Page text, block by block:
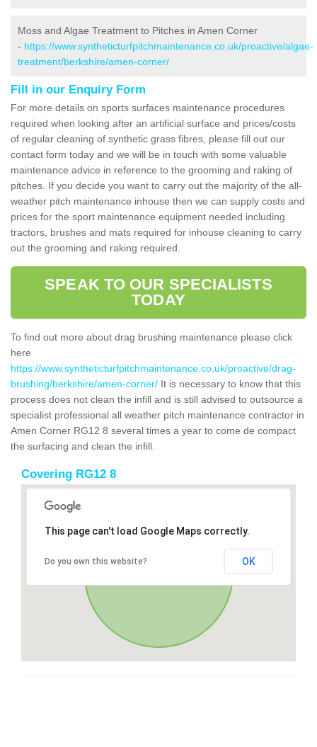
Moss and Algae Treatment to Pitches in Amen Corner
- https://www.syntheticturfpitchmaintenance.co.uk/proactive/algae-
treatment/berkshire/amen-corner/
Fill in our Enquiry Form
For more details on sports surfaces maintenance procedures
required when looking after an artificial surface and prices/costs
of regular cleaning of synthetic grass fibres, please fill out our
contact form today and we will be in touch with some valuable
maintenance advice in reference to the grooming and raking of
pitches. If you decide you want to carry out the majority of the all-
weather pitch maintenance inhouse then we can supply costs and
prices for the sport maintenance equipment needed including
tractors, brushes and mats required for inhouse cleaning to carry
out the grooming and raking required.
SPEAK TO OUR SPECIALISTS
TODAY
To find out more about drag brushing maintenance please click
here
https://www.syntheticturfpitchmaintenance.co.uk/proactive/drag-
brushing/berkshire/amen-corner/ It is necessary to know that this
process does not clean the infill and is still advised to outsource a
specialist professional all weather pitch maintenance contractor in
Amen Corner RG12 8 several times a year to come de compact
the surfacing and clean the infill.
Covering RG12 8
This page can't load Google Maps correctly.
Do you own this website? OK